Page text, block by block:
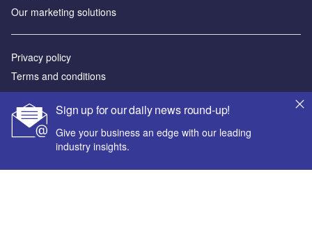
Sign up for our daily news round-up!
Give your business an edge with our leading
industry insights.
Our marketing solutions
Privacy policy
Terms and conditions
Sitemap
Powered by
© GlobalData Plc 2026